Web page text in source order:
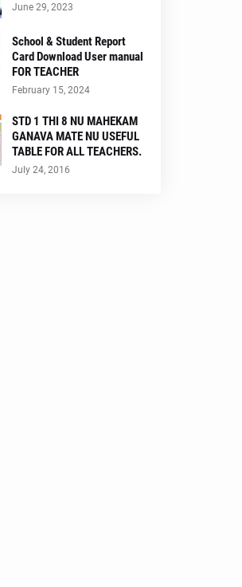
June 29, 2023
School & Student Report
Card Download User manual
FOR TEACHER
February 15, 2024
STD 1 THI 8 NU MAHEKAM
GANAVA MATE NU USEFUL
TABLE FOR ALL TEACHERS.
July 24, 2016